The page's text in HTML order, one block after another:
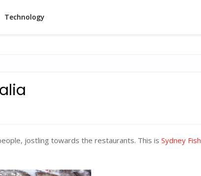
Technology
jostling towards the restaurants. This is Sydney Fish